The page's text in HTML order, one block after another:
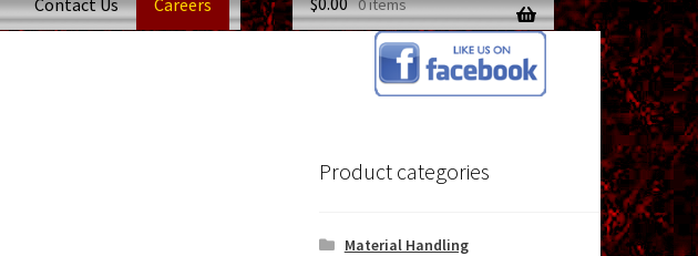
0 items
Product categories
Material Handling